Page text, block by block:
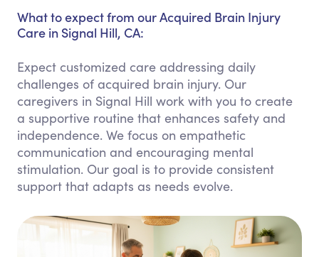
What to expect from our Acquired Brain Injury
Care in Signal Hill, CA:
Expect customized care addressing daily
challenges of acquired brain injury. Our
caregivers in Signal Hill work with you to create
a supportive routine that enhances safety and
independence. We focus on empathetic
communication and encouraging mental
stimulation. Our goal is to provide consistent
support that adapts as needs evolve.